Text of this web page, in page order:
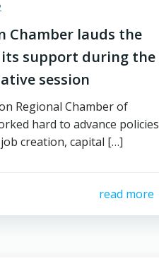
Chamber lauds the
support during the
session
Regional Chamber of
hard to advance policies
creation, capital […]
read more